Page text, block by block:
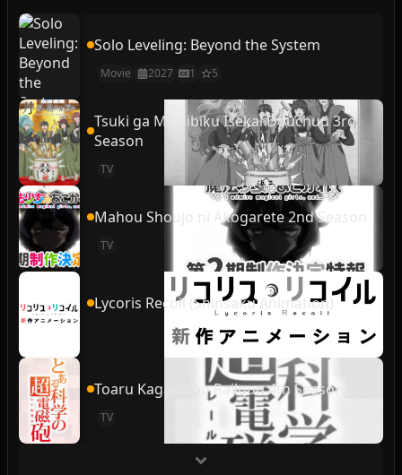
Solo Leveling: Beyond the System
Movie 2027 1 5
Tsuki ga Michibiku Isekai Douchuu 3rd
Season
TV
Mahou Shoujo ni Akogarete 2nd Season
TV
Lycoris Recoil (Shinsaku Animation)
Toaru Kagaku no Railgun 4th Season
TV